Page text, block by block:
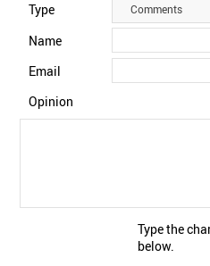
Type Comments
Name
Email
Opinion
Type the
below.